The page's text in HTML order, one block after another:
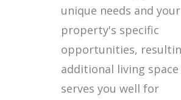
unique needs and your
property's specific
opportunities,
additional living
serves you well for